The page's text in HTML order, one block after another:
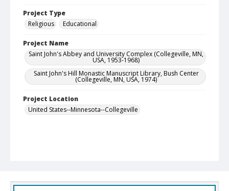
Project Type
Religious
Educational
Project Name
Saint John's Abbey and University Complex (Collegeville, MN,
USA, 1953-1968)
Saint John's Hill Monastic Manuscript Library, Bush Center
(Collegeville, MN, USA, 1974)
Project Location
United States--Minnesota--Collegeville